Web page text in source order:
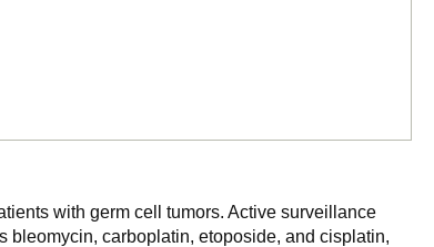
with germ cell tumors. Active surveillance
bleomycin, carboplatin, etoposide, and cisplatin,